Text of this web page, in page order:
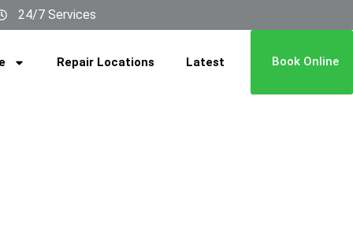
24/7 Services
Repair Locations Latest Book Online